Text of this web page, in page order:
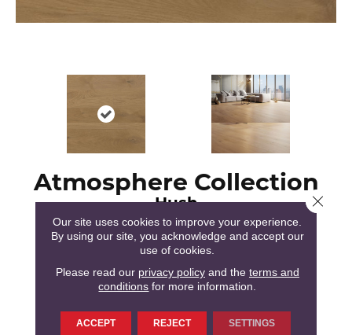
Atmosphere Collection
Hush
51 COLORS AVAILABLE
Our site uses cookies to improve your experience.
By using our site, you acknowledge and accept our
use of cookies.
Please read our privacy policyand the terms and
conditions for more information.
ACCEPT REJECT SETTINGS
Close